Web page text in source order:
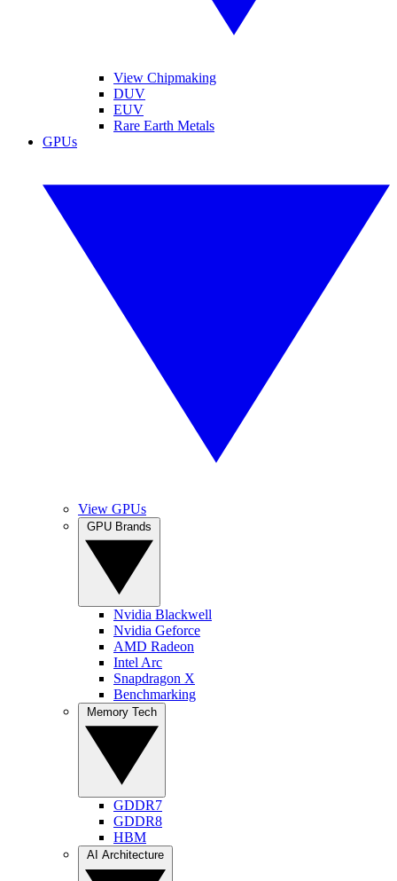
View Chipmaking
DUV
EUV
Rare Earth Metals
GPUs
View GPUs
Nvidia Blackwell
Nvidia Geforce
AMD Radeon
Intel Arc
Snapdragon X
Benchmarking
GDDR7
GDDR8
HBM